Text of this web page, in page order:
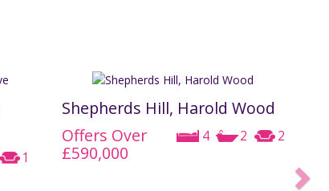
1
Shepherds Hill, Harold Wood
Offers Over
£590,000
4 2 2